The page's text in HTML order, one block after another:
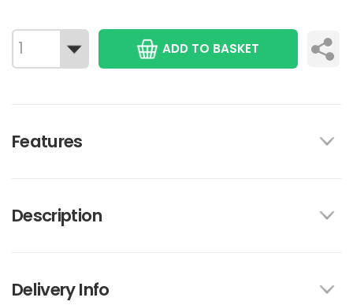
ADD TO BASKET
Features
Description
Delivery Info